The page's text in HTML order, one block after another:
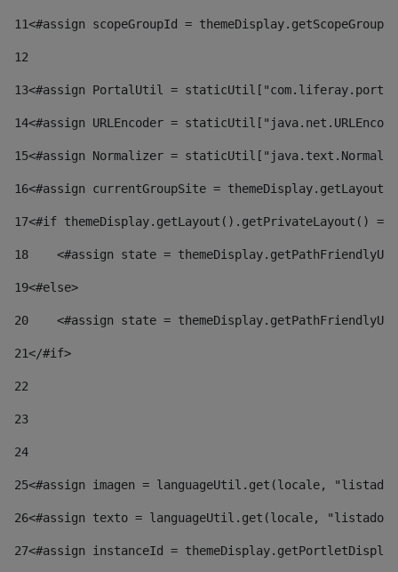
11<#assign scopeGroupId =
12
13<#assign PortalUtil =
14<#assign URLEncoder =
15<#assign Normalizer =
16<#assign currentGroupSite =
17<#if themeDisplay.getLayout().getPrivateLayout()
18
<#assign state =
19<#else>
20
<#assign state =
21</#if>
22
23
24
25<#assign imagen = languageUtil.get(locale,
26<#assign texto = languageUtil.get(locale,
27<#assign instanceId =